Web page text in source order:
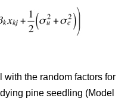
the random factors for
pine seedling (Model